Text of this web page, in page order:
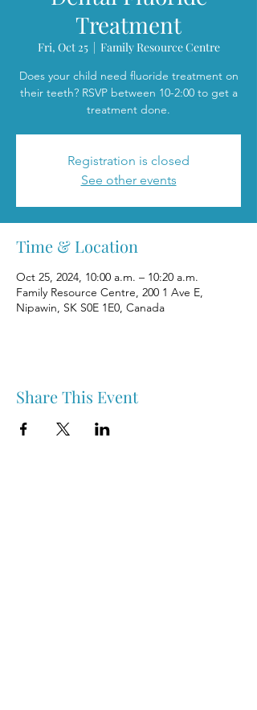
Treatment
Fri, Oct 25
  |
Family Resource Centre
Does your child need fluoride treatment on
their teeth? RSVP between 10-2:00 to get a
treatment done.
Registration is closed
See other events
Time & Location
Oct 25, 2024, 10:00 a.m. – 10:20 a.m.
Family Resource Centre, 200 1 Ave E,
Nipawin, SK S0E 1E0, Canada
Share This Event